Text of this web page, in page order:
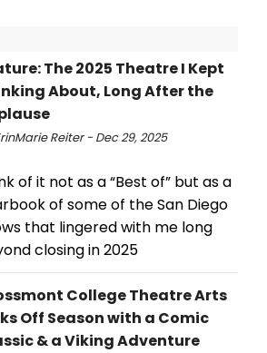
The 2025 Theatre I Kept
About, Long After the
Reiter - Dec 29, 2025
of it not as a “Best of” but as a
of some of the San Diego
that lingered with me long
closing in 2025
College Theatre Arts
Off Season with a Comic
& a Viking Adventure